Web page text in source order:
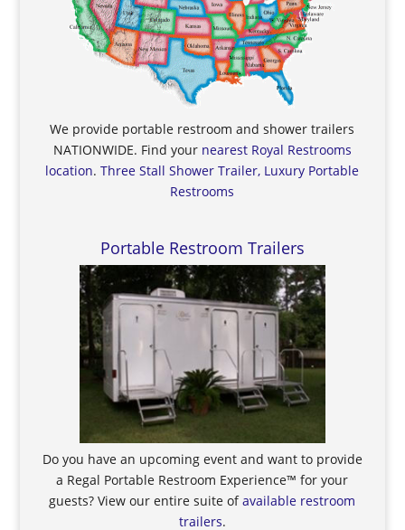
We provide portable restroom and shower trailers
NATIONWIDE. Find your nearest Royal Restrooms
location.Three Stall Shower Trailer, Luxury Portable
Restrooms
Portable Restroom Trailers
Do you have an upcoming event and want to provide
a Regal Portable Restroom Experience™ for your
guests? View our entire suite ofavailable restroom
trailers.